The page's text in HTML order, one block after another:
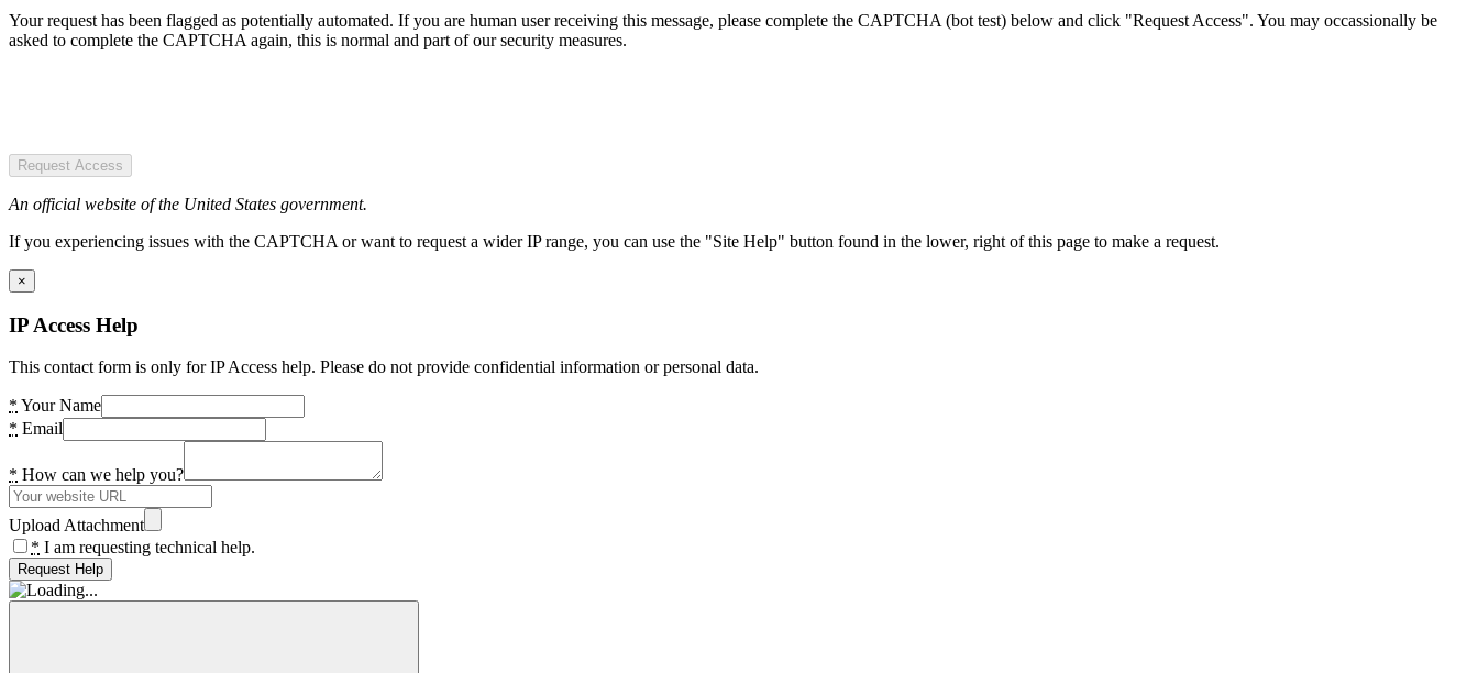
Your request has been flagged as potentially automated. If you are human user receiving this message, please complete the CAPTCHA (bot test) below and click "Request Access". You may occassionally be
asked to complete the CAPTCHA again, this is normal and part of our security measures.
Request Access
An official website of the United States government.
If you experiencing issues with the CAPTCHA or want to request a wider IP range, you can use the "Site Help" button found in the lower, right of this page to make a request.
×
IP Access Help
This contact form is only for IP Access help. Please do not provide confidential information or personal data.
* Your Name
* Email
* How can we help you?
Upload Attachment
* I am requesting technical help.